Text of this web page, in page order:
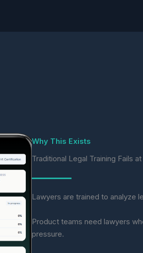
Why This Exists
Traditional Legal Training Fails
Lawyers are trained to analyze
Product teams need lawyers
pressure.